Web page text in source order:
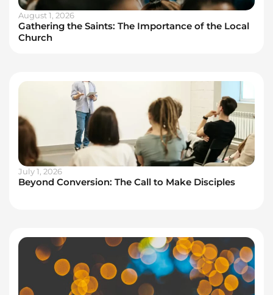
August 1, 2026
Gathering the Saints: The Importance of the Local
Church
July 1, 2026
Beyond Conversion: The Call to Make Disciples